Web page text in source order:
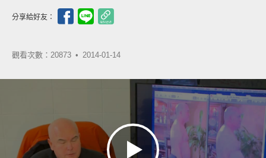
分享給好友：
觀看次數：20873 • 2014-01-14